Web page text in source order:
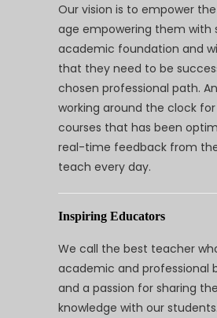
Our vision is to empower
age empowering them with
academic foundation and
that they need to be
chosen professional path.
working around the clock
courses that has been
real-time feedback from
teach every day.
Inspiring Educators
We call the best teacher
academic and professional
and a passion for sharing
knowledge with our